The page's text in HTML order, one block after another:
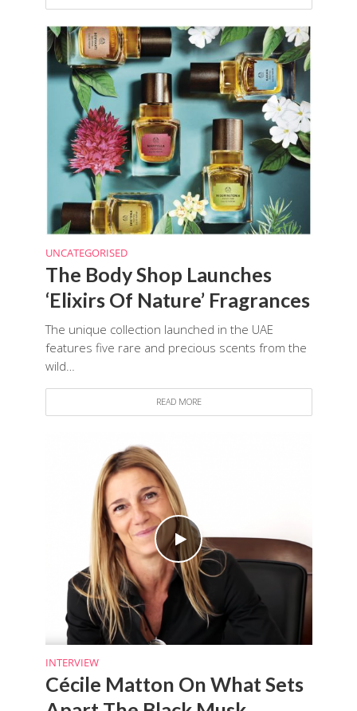
UNCATEGORISED
The Body Shop Launches
‘Elixirs Of Nature’ Fragrances
The unique collection launched in the UAE
features five rare and precious scents from the
wild…
READ MORE
INTERVIEW
Cécile Matton On What Sets